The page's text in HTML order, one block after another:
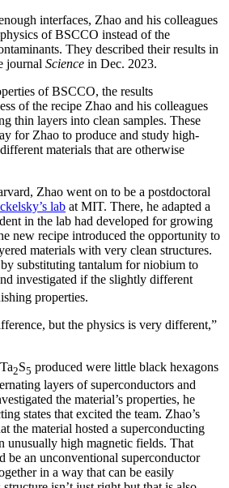
interfaces, Zhao and his colleagues
of BSCCO instead of the
They described their results in
journal Science in Dec. 2023.
of BSCCO, the results
of the recipe Zhao and his colleagues
thin layers into clean samples. These
for Zhao to produce and study high-
materials that are otherwise
Zhao went on to be a postdoctoral
lab at MIT. There, he adapted a
in the lab had developed for growing
new recipe introduced the opportunity to
materials with very clean structures.
substituting tantalum for niobium to
investigated if the slightly different
properties.
but the physics is very different,”
2S5 produced were little black hexagons
layers of superconductors and
the material’s properties, he
states that excited the team. Zhao’s
the material hosted a superconducting
unusually high magnetic fields. That
be an unconventional superconductor
in a way that can be easily